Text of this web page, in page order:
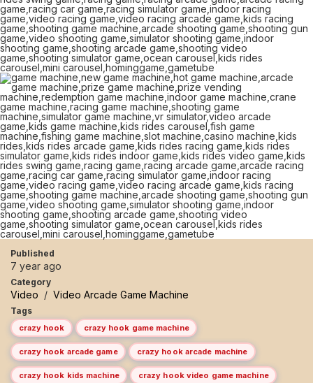
Published
7 year ago
Category
Video / Video Arcade Game Machine
Tags
crazy hook crazy hook game machine
crazy hook arcade game crazy hook arcade machine
crazy hook kids machine crazy hook video game machine